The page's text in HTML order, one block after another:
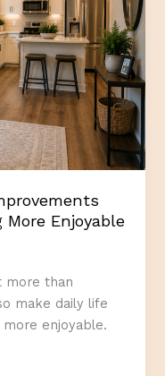
More Enjoyable
more than
make daily life
enjoyable.